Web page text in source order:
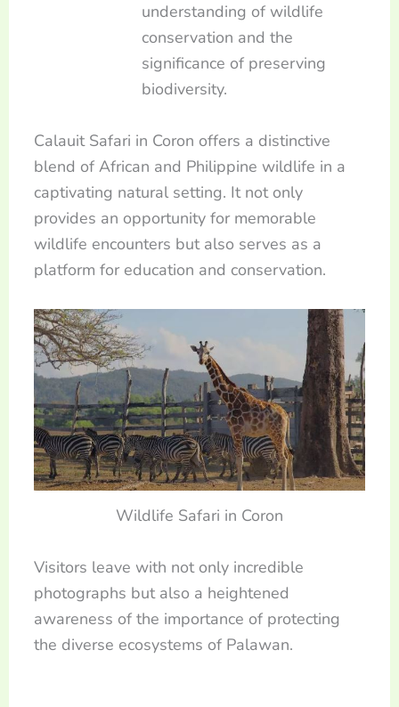
understanding of wildlife
conservation and the
significance of preserving
biodiversity.
Calauit Safari in Coron offers a distinctive
blend of African and Philippine wildlife in a
captivating natural setting. It not only
provides an opportunity for memorable
wildlife encounters but also serves as a
platform for education and conservation.
Wildlife Safari in Coron
Visitors leave with not only incredible
photographs but also a heightened
awareness of the importance of protecting
the diverse ecosystems of Palawan.